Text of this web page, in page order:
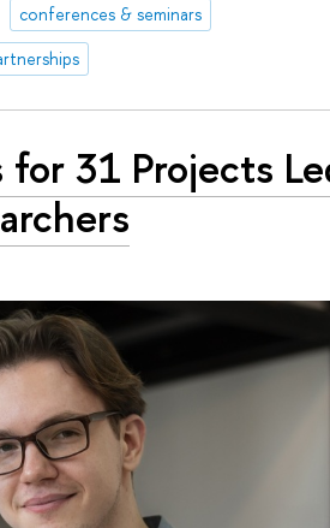
conferences & seminars
for 31 Projects